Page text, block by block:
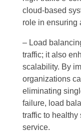
cloud-based
role in ensuring
– Load
traffic; it also
scalability. By
organizations
eliminating
failure, load
traffic to healthy
service.